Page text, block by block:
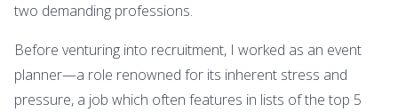
two demanding professions.
Before venturing into recruitment, I worked as an event
planner—a role renowned for its inherent stress and
pressure, a job which often features in lists of the top 5